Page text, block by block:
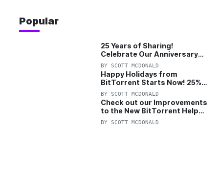
Popular
25 Years of Sharing!
Celebrate Our Anniversary
with 25% Off Pro Plan
BY SCOTT MCDONALD
Happy Holidays from
BitTorrent Starts Now! 25%
OFF Pro and Pro+VPN
BY SCOTT MCDONALD
Check out our Improvements
to the New BitTorrent Help
Center!
BY SCOTT MCDONALD